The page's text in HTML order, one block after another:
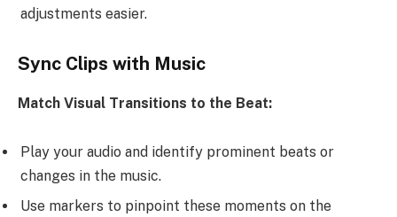
adjustments easier.
Sync Clips with Music
Match Visual Transitions to the Beat:
Play your audio and identify prominent beats or
changes in the music.
Use markers to pinpoint these moments on the